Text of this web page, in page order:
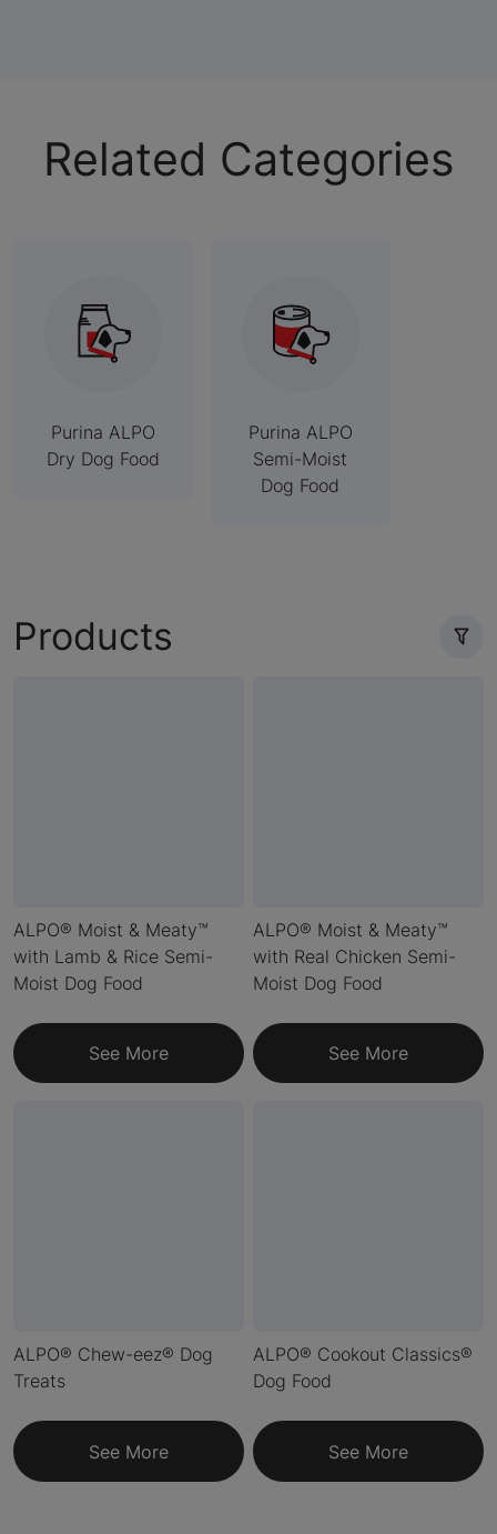
Related Categories
Purina ALPO
Dry Dog Food
Purina ALPO
Semi-Moist
Dog Food
Products
ALPO® Moist & Meaty™
with Lamb & Rice Semi-
Moist Dog Food
See More
ALPO® Moist & Meaty™
with Real Chicken Semi-
Moist Dog Food
See More
ALPO® Chew-eez® Dog
Treats
See More
ALPO® Cookout Classics®
Dog Food
See More